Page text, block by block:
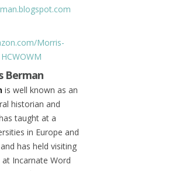
Morris-
Berman
is well known as an
historian and
taught at a
in Europe and
has held visiting
Incarnate Word